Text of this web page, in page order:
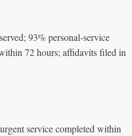
93% personal‑service
72 hours; affidavits filed in
service completed within